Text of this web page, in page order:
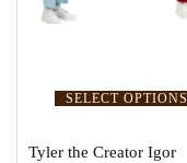
SELECT OPTIONS
Tyler the Creator Igor